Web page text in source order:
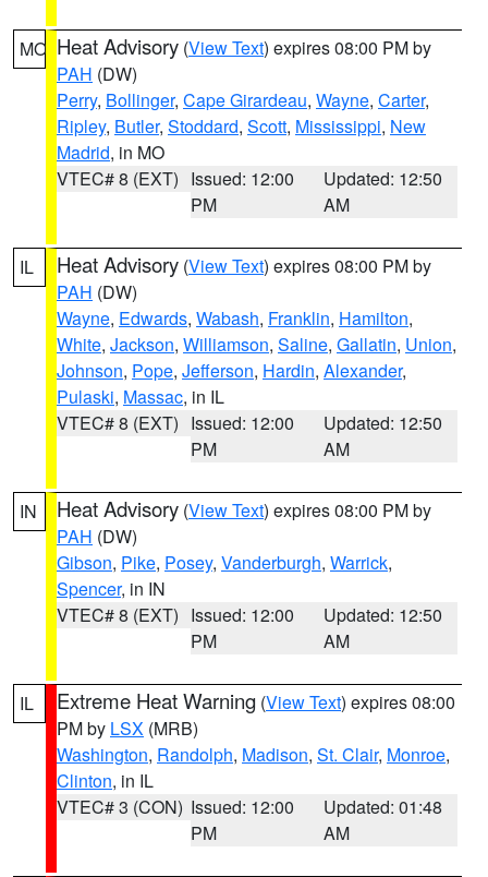
MO Heat Advisory (View Text) expires 08:00 PM by
PAH (DW)
Perry, Bollinger, Cape Girardeau, Wayne, Carter,
Ripley, Butler, Stoddard, Scott, Mississippi, New
Madrid, in MO
VTEC# 8 (EXT) Issued: 12:00
PM
Updated: 12:50
AM
IL Heat Advisory (View Text) expires 08:00 PM by
PAH (DW)
Wayne, Edwards, Wabash, Franklin, Hamilton,
White, Jackson, Williamson, Saline, Gallatin, Union,
Johnson, Pope, Jefferson, Hardin, Alexander,
Pulaski, Massac, in IL
VTEC# 8 (EXT) Issued: 12:00
PM
Updated: 12:50
AM
IN Heat Advisory (View Text) expires 08:00 PM by
PAH (DW)
Gibson, Pike, Posey, Vanderburgh, Warrick,
Spencer, in IN
VTEC# 8 (EXT) Issued: 12:00
PM
Updated: 12:50
AM
IL Extreme Heat Warning (View Text) expires 08:00
PM by LSX (MRB)
Washington, Randolph, Madison, St. Clair, Monroe,
Clinton, in IL
VTEC# 3 (CON) Issued: 12:00
PM
Updated: 01:48
AM